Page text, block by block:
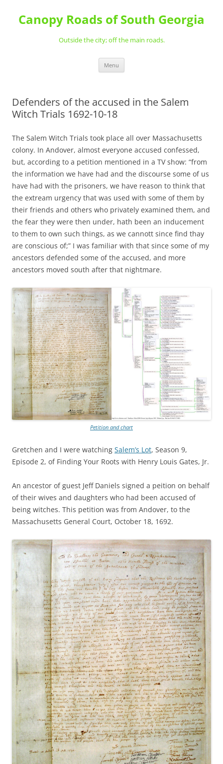
content
Canopy Roads of South Georgia
Outside the city; off the main roads.
Menu
Defenders of the accused in the Salem
Witch Trials 1692-10-18
The Salem Witch Trials took place all over Massachusetts
colony. In Andover, almost everyone accused confessed,
but, according to a petition mentioned in a TV show: “from
the information we have had and the discourse some of us
have had with the prisoners, we have reason to think that
the extream urgency that was used with some of them by
their friends and others who privately examined them, and
the fear they were then under, hath been an inducement
to them to own such things, as we cannott since find thay
are conscious of;” I was familiar with that since some of my
ancestors defended some of the accused, and more
ancestors moved south after that nightmare.
Petition and chart
Gretchen and I were watching Salem’s Lot, Season 9,
Episode 2, of Finding Your Roots with Henry Louis Gates, Jr.
An ancestor of guest Jeff Daniels signed a peition on behalf
of their wives and daughters who had been accused of
being witches. This petition was from Andover, to the
Massachusetts General Court, October 18, 1692.